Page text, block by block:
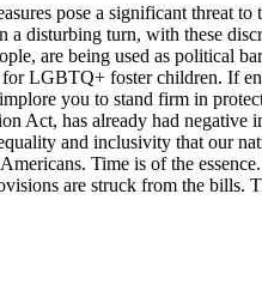
pose a significant threat to
a disturbing turn, with these
are being used as political
LGBTQ+ foster children. If
you to stand firm in
Act, has already had negative
and inclusivity that our
Time is of the
are struck from the bills.